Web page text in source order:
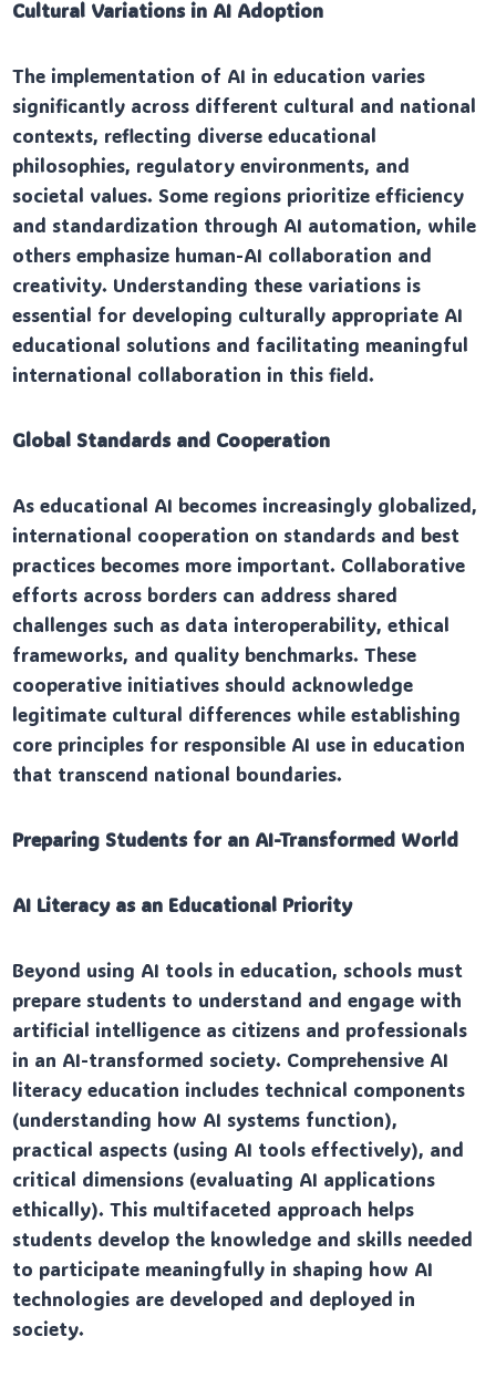
Cultural Variations in AI Adoption
The implementation of AI in education varies
significantly across different cultural and national
contexts, reflecting diverse educational
philosophies, regulatory environments, and
societal values. Some regions prioritize efficiency
and standardization through AI automation, while
others emphasize human-AI collaboration and
creativity. Understanding these variations is
essential for developing culturally appropriate AI
educational solutions and facilitating meaningful
international collaboration in this field.
Global Standards and Cooperation
As educational AI becomes increasingly globalized,
international cooperation on standards and best
practices becomes more important. Collaborative
efforts across borders can address shared
challenges such as data interoperability, ethical
frameworks, and quality benchmarks. These
cooperative initiatives should acknowledge
legitimate cultural differences while establishing
core principles for responsible AI use in education
that transcend national boundaries.
Preparing Students for an AI-Transformed World
AI Literacy as an Educational Priority
Beyond using AI tools in education, schools must
prepare students to understand and engage with
artificial intelligence as citizens and professionals
in an AI-transformed society. Comprehensive AI
literacy education includes technical components
(understanding how AI systems function),
practical aspects (using AI tools effectively), and
critical dimensions (evaluating AI applications
ethically). This multifaceted approach helps
students develop the knowledge and skills needed
to participate meaningfully in shaping how AI
technologies are developed and deployed in
society.